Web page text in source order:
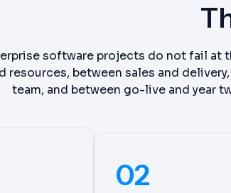
software projects do not fail at
resources, between sales and
team, and between go-live and year
02